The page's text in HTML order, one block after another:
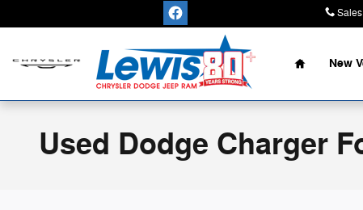
Sales
Home
New
Used Dodge Charger